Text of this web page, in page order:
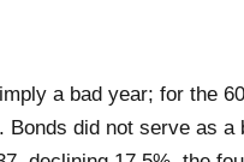
a bad year; for the
Bonds did not serve as